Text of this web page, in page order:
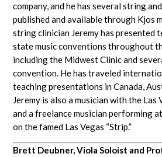
company, and he has several string
published and available through Kjos
string clinician Jeremy has presented
state music conventions throughout
including the Midwest Clinic and
convention. He has traveled
teaching presentations in Canada,
Jeremy is also a musician with the Las
and a freelance musician performing
on the famed Las Vegas “Strip.”
Brett Deubner, Viola Soloist and